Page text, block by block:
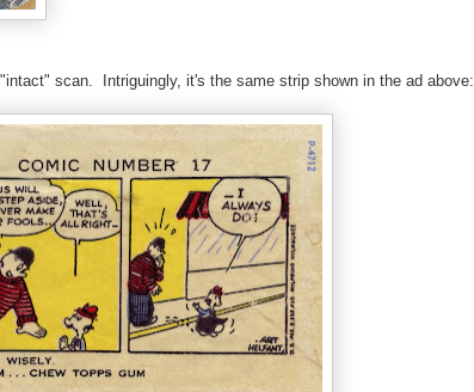
scan. Intriguingly, it's the same strip shown in the ad above: